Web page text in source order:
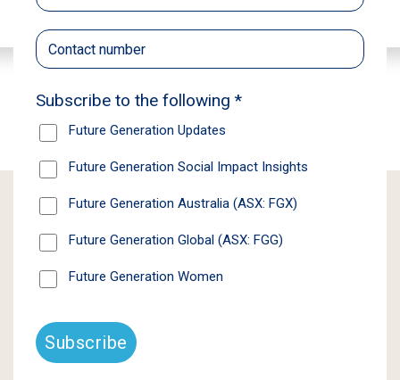
Our Approach
At Future Generation, we believe that by
unlock potential that drives positive change
across entire communities.
Through our unique model, we invest 1% of net